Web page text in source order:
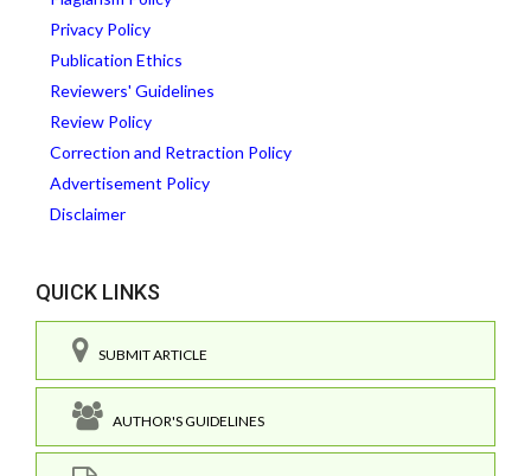
Privacy Policy
Publication Ethics
Reviewers' Guidelines
Review Policy
Correction and Retraction Policy
Advertisement Policy
Disclaimer
QUICK LINKS
SUBMIT ARTICLE
AUTHOR'S GUIDELINES